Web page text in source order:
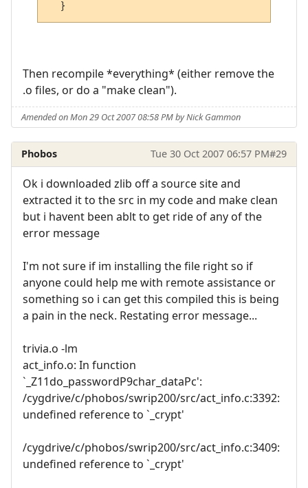
Then recompile *everything* (either remove the
.o files, or do a "make clean").
Amended on Mon 29 Oct 2007 08:58 PM by Nick Gammon
Phobos Tue 30 Oct 2007 06:57 PM#29
Ok i downloaded zlib off a source site and
extracted it to the src in my code and make clean
but i havent been ablt to get ride of any of the
error message
I'm not sure if im installing the file right so if
anyone could help me with remote assistance or
something so i can get this compiled this is being
a pain in the neck. Restating error message...
trivia.o -lm
act_info.o: In function
`_Z11do_passwordP9char_dataPc':
/cygdrive/c/phobos/swrip200/src/act_info.c:3392:
undefined reference to `_crypt'
/cygdrive/c/phobos/swrip200/src/act_info.c:3409:
undefined reference to `_crypt'